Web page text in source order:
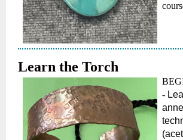
Learn the Torch
-